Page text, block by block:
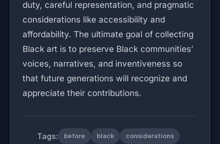
duty, careful representation, and pragmatic
considerations like accessibility and
affordability. The ultimate goal of collecting
Black art is to preserve Black communities’
voices, narratives, and inventiveness so
that future generations will recognize and
appreciate their contributions.
Tags: before black considerations